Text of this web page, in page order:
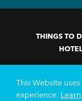
THINGS TO
Meetings &
Weddings
This Website
experience.